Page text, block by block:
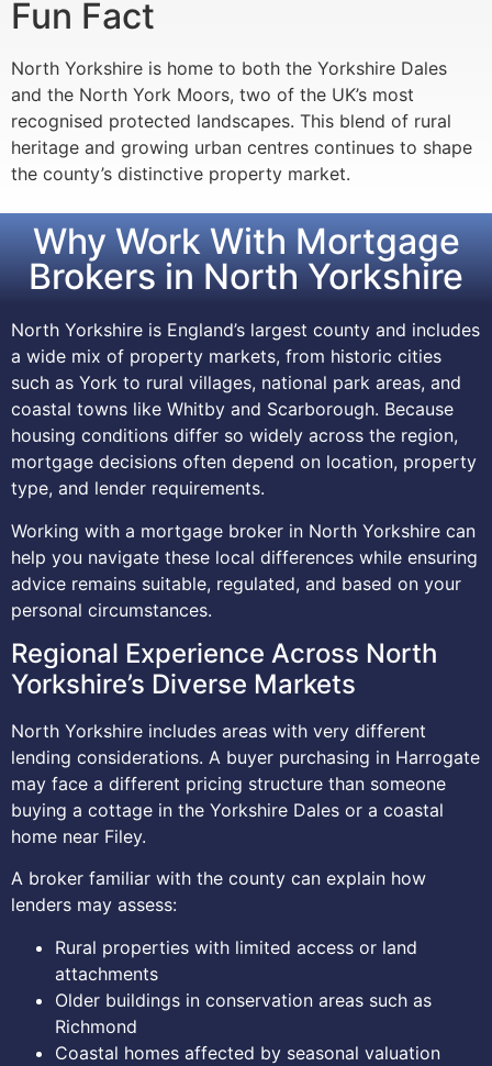
Fun Fact
North Yorkshire is home to both the Yorkshire Dales
and the North York Moors, two of the UK’s most
recognised protected landscapes. This blend of rural
heritage and growing urban centres continues to shape
the county’s distinctive property market.
Why Work With Mortgage
Brokers in North Yorkshire
North Yorkshire is England’s largest county and includes
a wide mix of property markets, from historic cities
such as York to rural villages, national park areas, and
coastal towns like Whitby and Scarborough. Because
housing conditions differ so widely across the region,
mortgage decisions often depend on location, property
type, and lender requirements.
Working with a mortgage broker in North Yorkshire can
help you navigate these local differences while ensuring
advice remains suitable, regulated, and based on your
personal circumstances.
Regional Experience Across North
Yorkshire’s Diverse Markets
North Yorkshire includes areas with very different
lending considerations. A buyer purchasing in Harrogate
may face a different pricing structure than someone
buying a cottage in the Yorkshire Dales or a coastal
home near Filey.
A broker familiar with the county can explain how
lenders may assess:
Rural properties with limited access or land
attachments
Older buildings in conservation areas such as
Richmond
Coastal homes affected by seasonal valuation